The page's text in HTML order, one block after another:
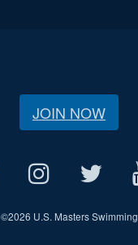
JOIN NOW
©2026 U.S. Masters Swimming